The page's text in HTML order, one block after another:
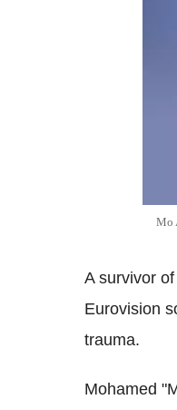
Mo
A survivor
Eurovision
trauma.
Mohamed